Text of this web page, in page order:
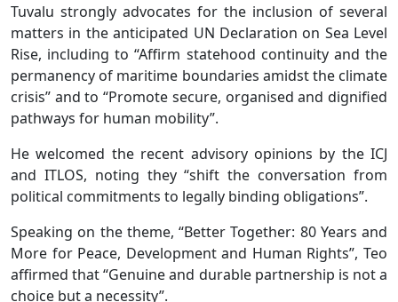
Tuvalu strongly advocates for the inclusion of several
matters in the anticipated UN Declaration on Sea Level
Rise, including to “Affirm statehood continuity and the
permanency of maritime boundaries amidst the climate
crisis” and to “Promote secure, organised and dignified
pathways for human mobility”.
He welcomed the recent advisory opinions by the ICJ
and ITLOS, noting they “shift the conversation from
political commitments to legally binding obligations”.
Speaking on the theme, “Better Together: 80 Years and
More for Peace, Development and Human Rights”, Teo
affirmed that “Genuine and durable partnership is not a
choice but a necessity”.